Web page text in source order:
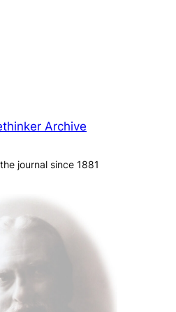
Archive
journal since 1881